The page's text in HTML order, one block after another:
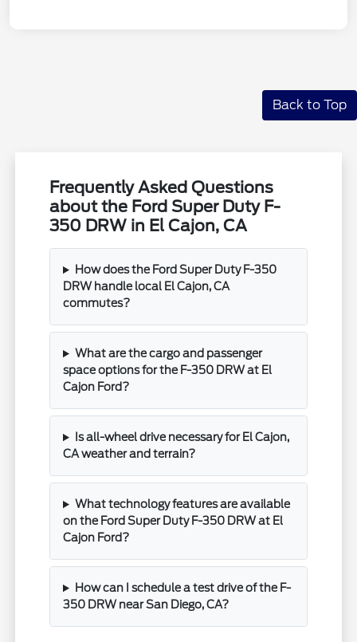
Back to Top
Frequently Asked Questions
about the Ford Super Duty F-
350 DRW in El Cajon, CA
How does the Ford Super Duty F-350
DRW handle local El Cajon, CA
commutes?
What are the cargo and passenger
space options for the F-350 DRW at El
Cajon Ford?
Is all-wheel drive necessary for El Cajon,
CA weather and terrain?
What technology features are available
on the Ford Super Duty F-350 DRW at El
Cajon Ford?
How can I schedule a test drive of the F-
350 DRW near San Diego, CA?